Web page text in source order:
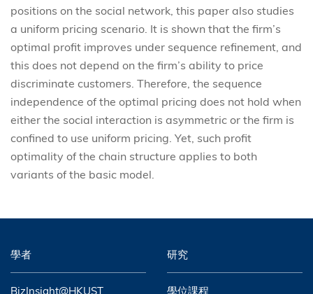
positions on the social network, this paper also studies
a uniform pricing scenario. It is shown that the firm’s
optimal profit improves under sequence refinement, and
this does not depend on the firm’s ability to price
discriminate customers. Therefore, the sequence
independence of the optimal pricing does not hold when
either the social interaction is asymmetric or the firm is
confined to use uniform pricing. Yet, such profit
optimality of the chain structure applies to both
variants of the basic model.
學者 研究
BizInsight@HKUST 學位課程